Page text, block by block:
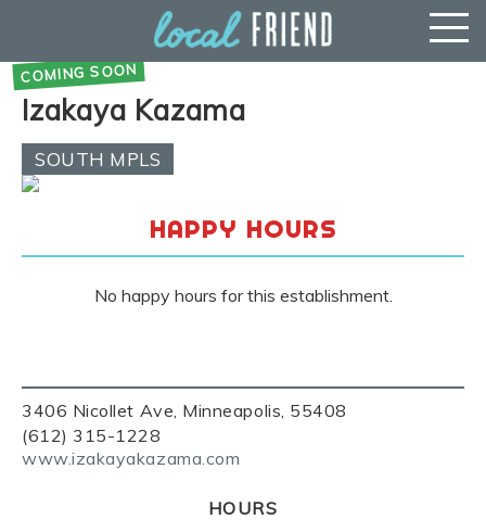
Izakaya Kazama
3406 Nicollet Ave, Minneapolis, 55408
(612) 315-1228
www.izakayakazama.com
SOUTH MPLS
HAPPY HOURS
No happy hours for this establishment.
HOURS